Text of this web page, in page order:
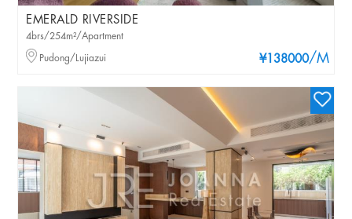
EMERALD RIVERSIDE
¥138000/M
4brs/254m²/Apartment
Pudong/Lujiazui